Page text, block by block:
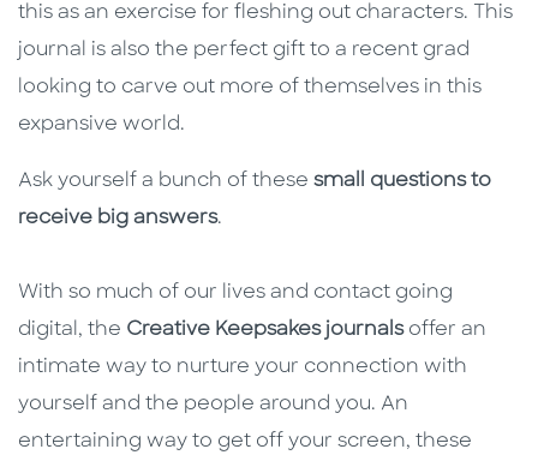
this as an exercise for fleshing out characters. This
journal is also the perfect gift to a recent grad
looking to carve out more of themselves in this
expansive world.
Ask yourself a bunch of these small questions to
receive big answers.
With so much of our lives and contact going
digital, the Creative Keepsakes journalsoffer an
intimate way to nurture your connection with
yourself and the people around you. An
entertaining way to get off your screen, these